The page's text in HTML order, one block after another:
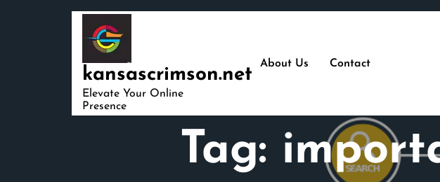
kansascrimson.net
Elevate Your Online
Presence
About Us Contact
Tag: